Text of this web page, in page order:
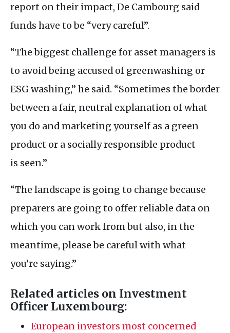
report on their impact, De Cambourg said
funds have to be “very careful”.
“The biggest challenge for asset managers is
to avoid being accused of greenwashing or
ESG washing,” he said. “Sometimes the border
between a fair, neutral explanation of what
you do and marketing yourself as a green
product or a socially responsible product
is seen.”
“The landscape is going to change because
preparers are going to offer reliable data on
which you can work from but also, in the
meantime, please be careful with what
you’re saying.”
Related articles on Investment
Officer Luxembourg:
European investors most concerned